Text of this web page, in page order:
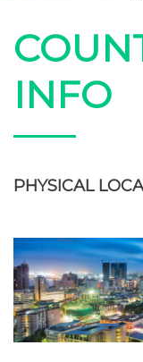
INFO
PHYSICAL